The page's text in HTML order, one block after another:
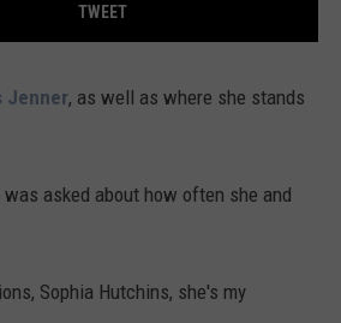
TWEET
Jenner, as well as where she stands
was asked about how often she and
Sophia Hutchins, she's my